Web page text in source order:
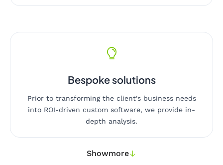
Bespoke solutions
Prior to transforming the client's business needs
into ROI-driven custom software, we provide in-
depth analysis.
Showmore